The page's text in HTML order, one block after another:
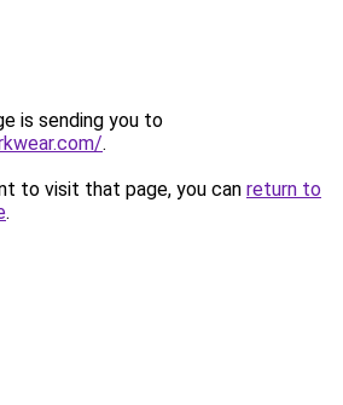
is sending you to
.
to visit that page, you can return to
.